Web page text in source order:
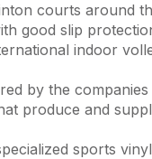
courts around
good slip
indoor
by the
produce and
sports